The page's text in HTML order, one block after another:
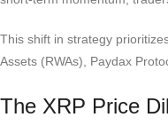
This shift in strategy
Assets (RWAs), Paydax
The XRP Price